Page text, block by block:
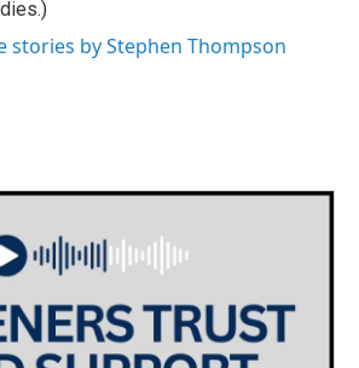
stories by Stephen Thompson